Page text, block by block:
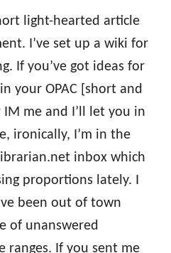
light-hearted article
I’ve set up a wiki for
If you’ve got ideas for
your OPAC [short and
me and I’ll let you in
ironically, I’m in the
inbox which
proportions lately. I
been out of town
of unanswered
ranges. If you sent me